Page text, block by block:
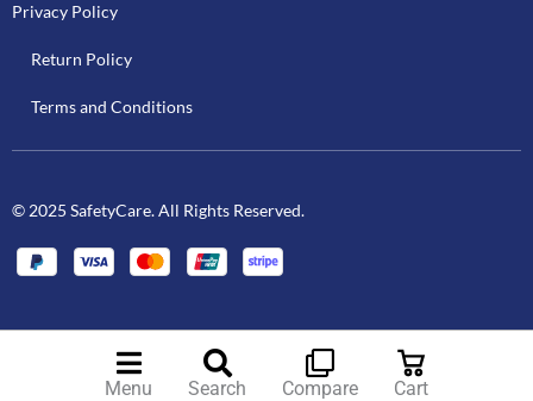
Privacy Policy
Return Policy
Terms and Conditions
© 2025 SafetyCare. All Rights Reserved.
Menu Search Compare Cart